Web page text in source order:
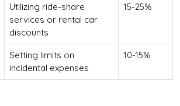
Utilizing ride-share
services or rental car
discounts
15-25%
Setting limits on
incidental expenses
10-15%